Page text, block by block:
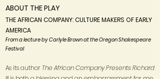
ABOUT THE PLAY
THE AFRICAN COMPANY: CULTURE MAKERS OF EARLY
AMERICA
From a lecture by Carlyle Brown at the Oregon Shakespeare
Festival
As its author The African Company Presents Richard